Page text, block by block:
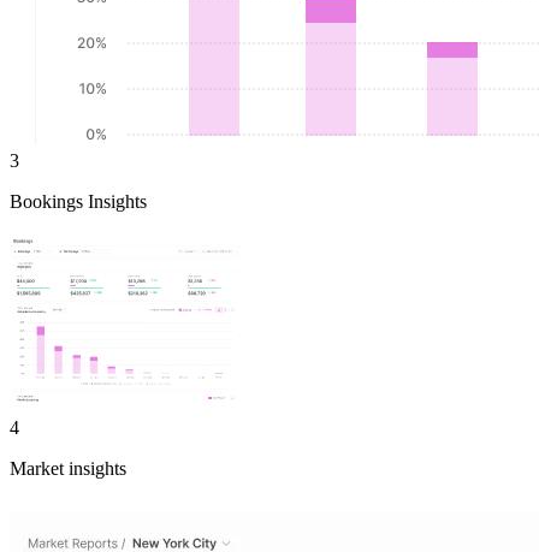
3
Bookings Insights
4
Market insights